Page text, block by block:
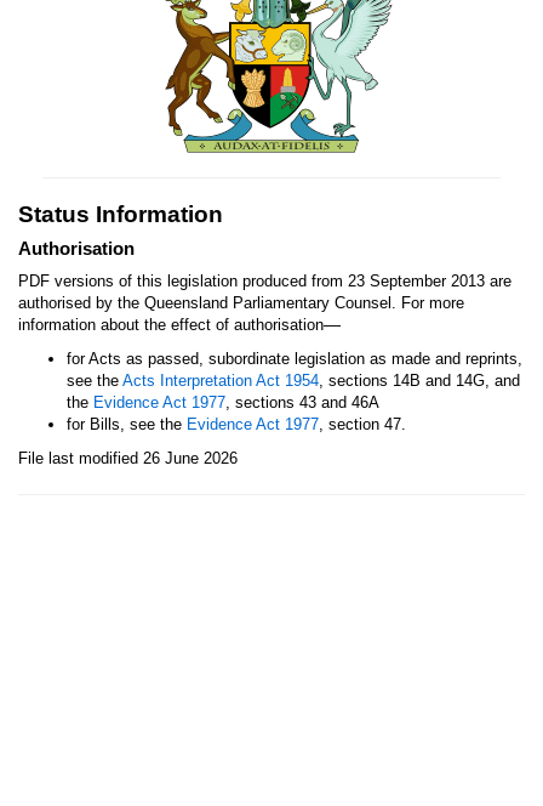
Status Information
Authorisation
PDF versions of this legislation produced from 23 September 2013 are
authorised by the Queensland Parliamentary Counsel. For more
information about the effect of authorisation—
for Acts as passed, subordinate legislation as made and reprints,
see the Acts Interpretation Act 1954, sections 14B and 14G, and
the Evidence Act 1977, sections 43 and 46A
for Bills, see the Evidence Act 1977, section 47.
File last modified 26 June 2026